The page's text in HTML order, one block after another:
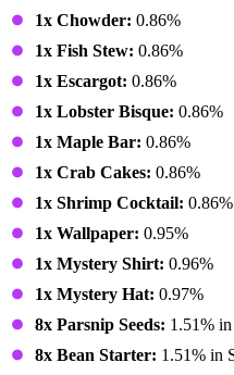
1x Chowder: 0.86%
1x Fish Stew: 0.86%
1x Escargot: 0.86%
1x Lobster Bisque: 0.86%
1x Maple Bar: 0.86%
1x Crab Cakes: 0.86%
1x Shrimp Cocktail: 0.86%
1x Wallpaper: 0.95%
1x Mystery Shirt: 0.96%
1x Mystery Hat: 0.97%
8x Parsnip Seeds: 1.51%
8x Bean Starter: 1.51% in